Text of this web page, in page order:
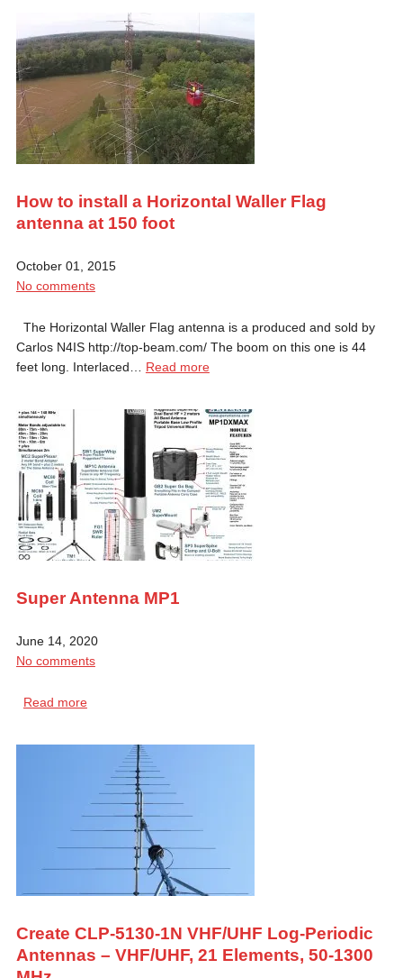
How to install a Horizontal Waller Flag
antenna at 150 foot
October 01, 2015
No comments
The Horizontal Waller Flag antenna is a produced and sold by
Carlos N4IS http://top-beam.com/ The boom on this one is 44
feet long. Interlaced… Read more
Super Antenna MP1
June 14, 2020
No comments
Read more
Create CLP-5130-1N VHF/UHF Log-Periodic
Antennas – VHF/UHF, 21 Elements, 50-1300